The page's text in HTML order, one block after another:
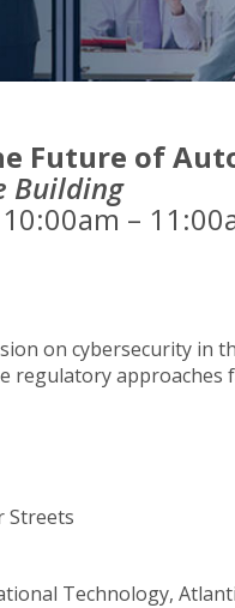
Future of
Building
–
on cybersecurity in
regulatory
Streets
Technology,